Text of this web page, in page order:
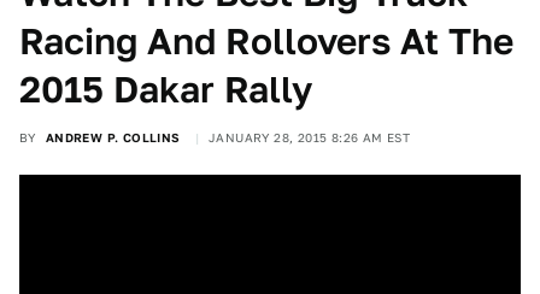
Racing And Rollovers At The
2015 Dakar Rally
BY ANDREW P. COLLINS JANUARY 28, 2015 8:26 AM EST